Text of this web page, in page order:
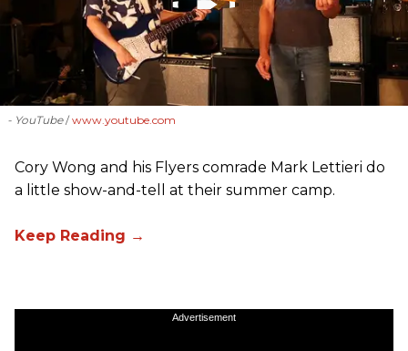
- YouTube www.youtube.com
Cory Wong and his Flyers comrade Mark Lettieri do
a little show-and-tell at their summer camp.
Advertisement